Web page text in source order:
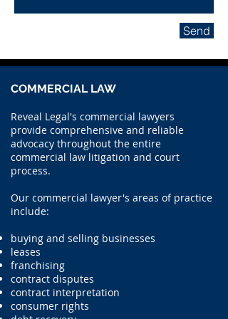
COMMERCIAL LAW
Reveal Legal's commercial lawyers
provide comprehensive and reliable
advocacy throughout the entire
commercial law litigation and court
process.
Our commercial lawyer's areas of practice
include:
buying and selling businesses
leases
franchising
contract disputes
contract interpretation
consumer rights
Send